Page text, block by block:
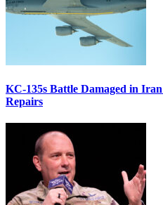
KC-135s Battle Damaged in
Repairs